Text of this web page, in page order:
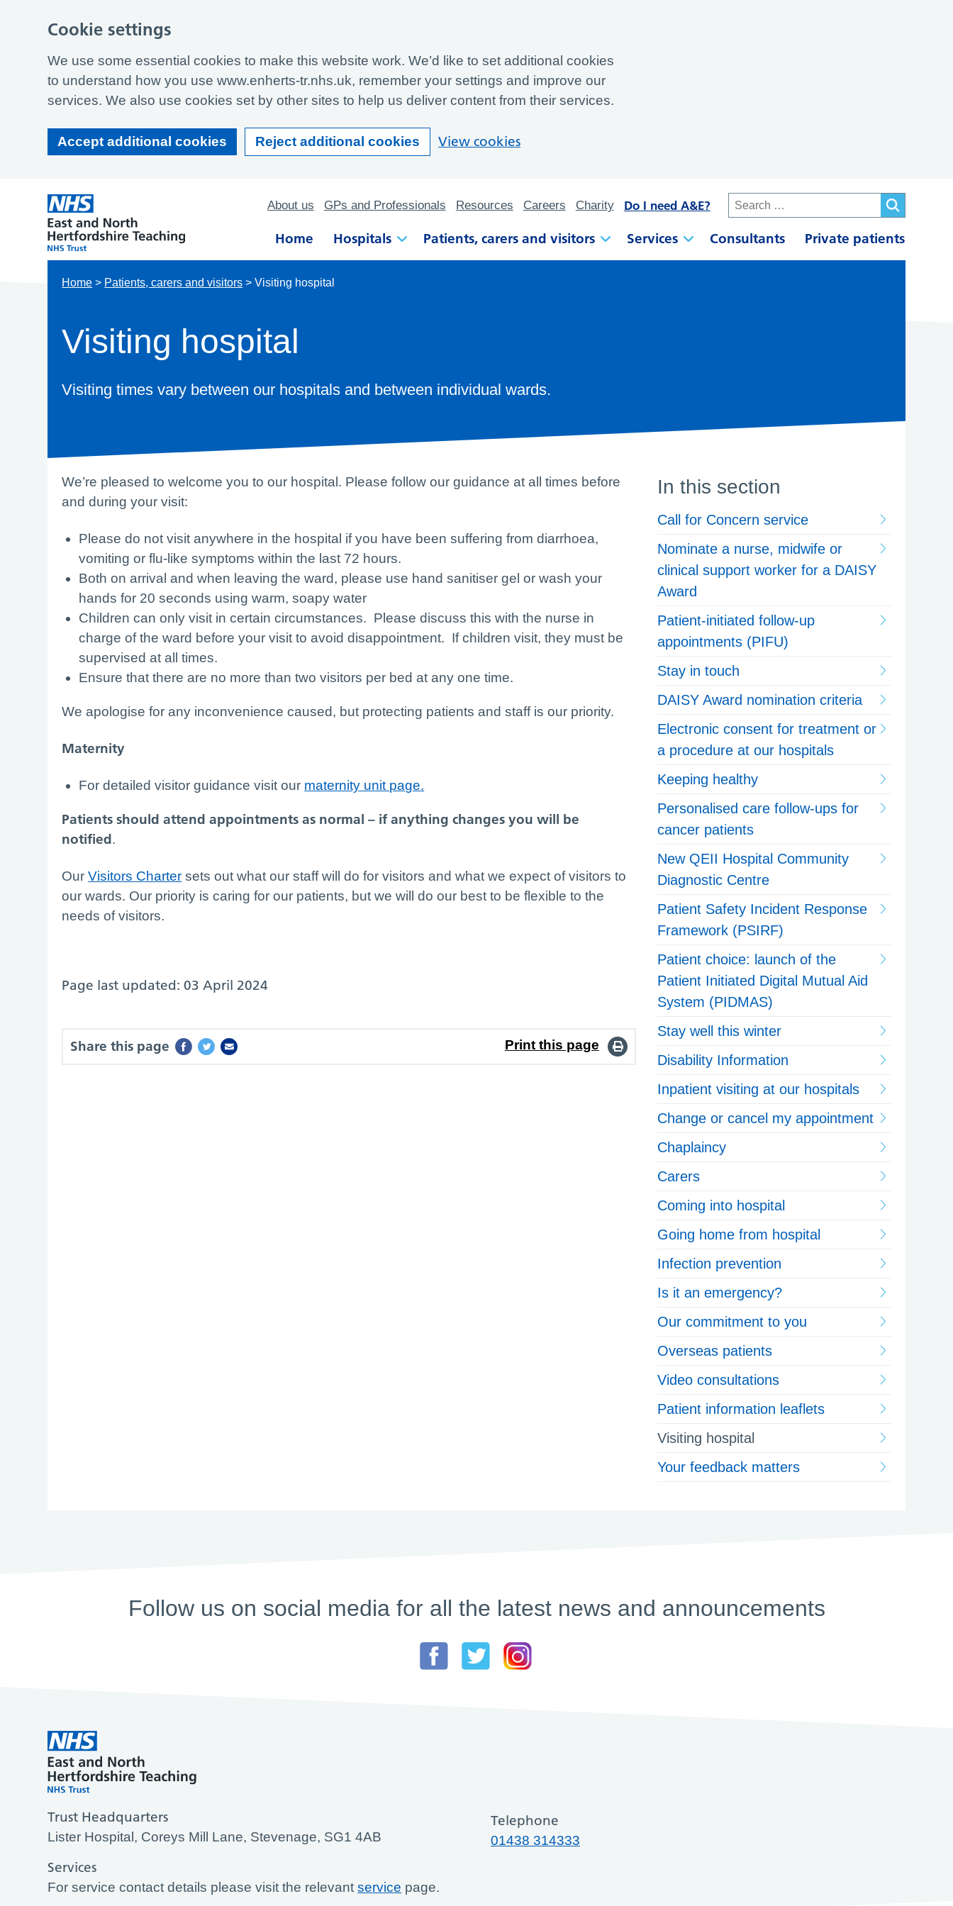
About us GPs and Professionals Resources Careers Charity Do I need A&E?
Home Hospitals Patients, carers and visitors Services Consultants Private patients
Home > Patients, carers and visitors >Visiting hospital
Visiting hospital
Visiting times vary between our hospitals and between individual wards.
In this section
Call for Concern service
Nominate a nurse, midwife or
clinical support worker for a DAISY
Award
Patient-initiated follow-up
appointments (PIFU)
Stay in touch
DAISY Award nomination criteria
Electronic consent for treatment or
a procedure at our hospitals
Keeping healthy
Personalised care follow-ups for
cancer patients
New QEII Hospital Community
Diagnostic Centre
Patient Safety Incident Response
Framework (PSIRF)
Patient choice: launch of the
Patient Initiated Digital Mutual Aid
System (PIDMAS)
Stay well this winter
Disability Information
Inpatient visiting at our hospitals
Change or cancel my appointment
Chaplaincy
Carers
Coming into hospital
Going home from hospital
Infection prevention
Is it an emergency?
Our commitment to you
Overseas patients
Video consultations
Patient information leaflets
Visiting hospital
Your feedback matters
We’re pleased to welcome you to our hospital. Please follow our guidance at all times before
and during your visit:
Please do not visit anywhere in the hospital if you have been suffering from diarrhoea,
vomiting or flu-like symptoms within the last 72 hours.
Both on arrival and when leaving the ward, please use hand sanitiser gel or wash your
hands for 20 seconds using warm, soapy water
Children can only visit in certain circumstances. Please discuss this with the nurse in
charge of the ward before your visit to avoid disappointment. If children visit, they must be
supervised at all times.
Ensure that there are no more than two visitors per bed at any one time.
We apologise for any inconvenience caused, but protecting patients and staff is our priority.
Maternity
For detailed visitor guidance visit our maternity unit page.
Patients should attend appointments as normal – if anything changes you will be
notified.
OurVisitors Charter sets out what our staff will do for visitors and what we expect of visitors to
our wards. Our priority is caring for our patients, but we will do our best to be flexible to the
needs of visitors.
Page last updated: 03 April 2024
Share this page Print this page
Follow us on social media for all the latest news and announcements
Trust Headquarters
Lister Hospital, Coreys Mill Lane, Stevenage, SG1 4AB
Telephone
01438 314333
Services
For service contact details please visit the relevantservice page.
Cookie settings
We use some essential cookies to make this website work. We’d like to set additional cookies
to understand how you use www.enherts-tr.nhs.uk, remember your settings and improve our
services. We also use cookies set by other sites to help us deliver content from their services.
Accept additional cookies Reject additional cookies View cookies